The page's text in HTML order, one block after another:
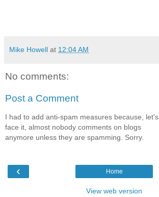
Mike Howell at 12:04 AM
No comments:
Post a Comment
I had to add anti-spam measures because, let's
face it, almost nobody comments on blogs
anymore unless they are spamming. Sorry.
‹ Home
View web version